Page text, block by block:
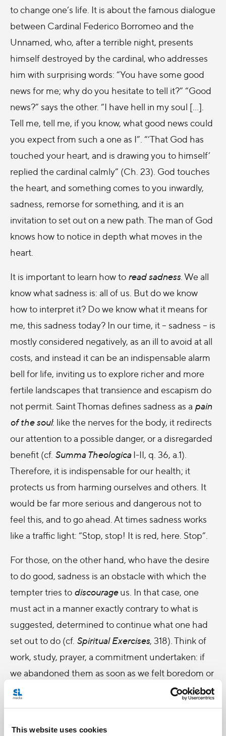
This website uses cookies
to change one’s life. It is about the famous dialogue
between Cardinal Federico Borromeo and the
Unnamed, who, after a terrible night, presents
himself destroyed by the cardinal, who addresses
him with surprising words: “You have some good
news for me; why do you hesitate to tell it?” “Good
news?” says the other. “I have hell in my soul [...].
Tell me, tell me, if you know, what good news could
you expect from such a one as I”. “‘That God has
touched your heart, and is drawing you to himself’
replied the cardinal calmly” (Ch. 23). God touches
the heart, and something comes to you inwardly,
sadness, remorse for something, and it is an
invitation to set out on a new path. The man of God
knows how to notice in depth what moves in the
heart.
It is important to learn how to read sadness. We all
know what sadness is: all of us. But do we know
how to interpret it? Do we know what it means for
me, this sadness today? In our time, it – sadness – is
mostly considered negatively, as an ill to avoid at all
costs, and instead it can be an indispensable alarm
bell for life, inviting us to explore richer and more
fertile landscapes that transience and escapism do
not permit. Saint Thomas defines sadness as a pain
of the soul: like the nerves for the body, it redirects
our attention to a possible danger, or a disregarded
benefit (cf. Summa TheologicaI-II, q. 36, a.1).
Therefore, it is indispensable for our health; it
protects us from harming ourselves and others. It
would be far more serious and dangerous not to
feel this, and to go ahead. At times sadness works
like a traffic light: “Stop, stop! It is red, here. Stop”.
For those, on the other hand, who have the desire
to do good, sadness is an obstacle with which the
tempter tries to discourageus. In that case, one
must act in a manner exactly contrary to what is
suggested, determined to continue what one had
set out to do (cf. Spiritual Exercises, 318). Think of
work, study, prayer, a commitment undertaken: if
we abandoned them as soon as we felt boredom or
sadness, we would never complete anything. This is